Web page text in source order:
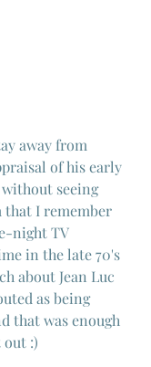
away from
of his early
seeing
that I remember
night TV
in the late 70's
about Jean Luc
as being
that was enough
:)